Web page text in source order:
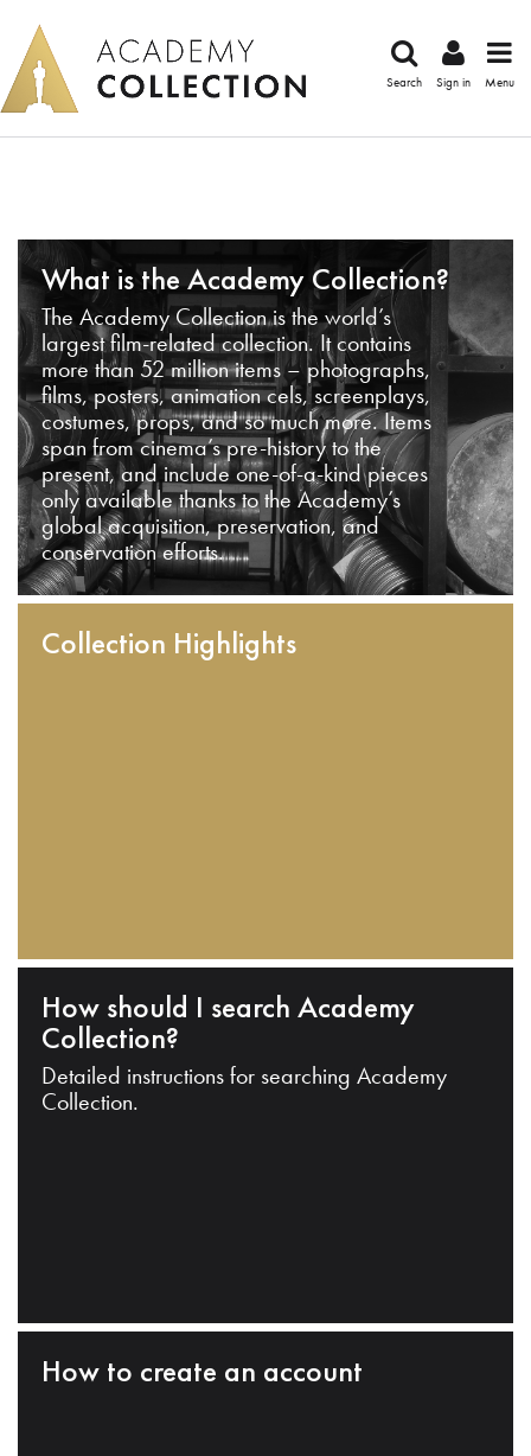
Search Sign in Menu
What is the Academy Collection?
The Academy Collection is the world’s
largest film-related collection. It contains
more than 52 million items – photographs,
films, posters, animation cels, screenplays,
costumes, props, and so much more. Items
span from cinema’s pre-history to the
present, and include one-of-a-kind pieces
only available thanks to the Academy’s
global acquisition, preservation, and
conservation efforts.
Collection Highlights
How should I search Academy
Collection?
Detailed instructions for searching Academy
Collection.
How to create an account